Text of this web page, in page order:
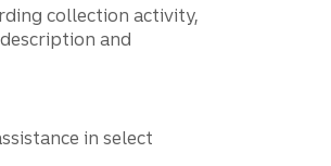
collection activity,
and
in select